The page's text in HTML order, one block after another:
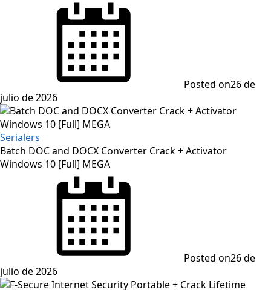
Posted on26 de
julio de 2026
Serialers
Batch DOC and DOCX Converter Crack + Activator
Windows 10 [Full] MEGA
Posted on26 de
julio de 2026